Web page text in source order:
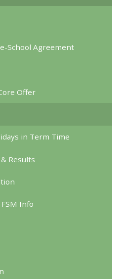
School Agreement
Offer
in Term Time
Results
Info